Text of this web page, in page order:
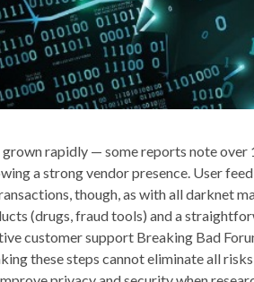
grown rapidly — some reports note
a strong vendor presence. User
though, as with all darknet
(drugs, fraud tools) and a
customer support Breaking Bad
these steps cannot eliminate all